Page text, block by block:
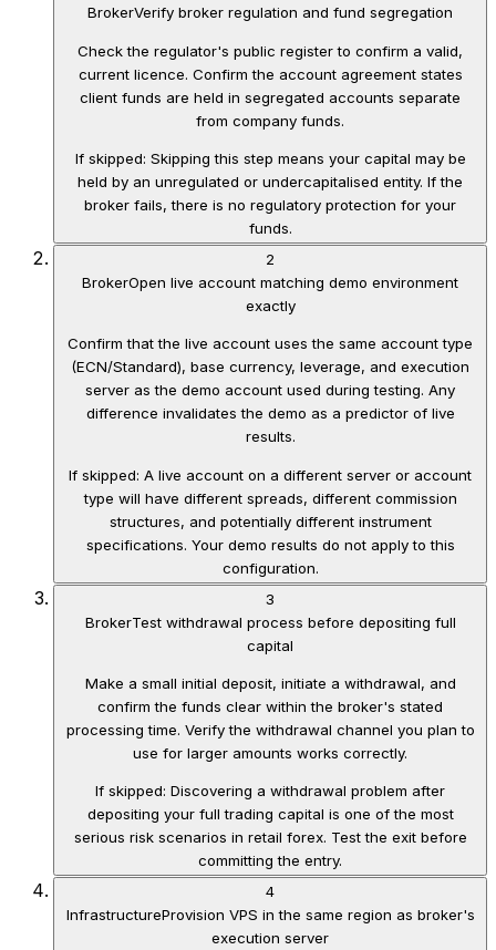
BrokerVerify broker regulation and fund segregation
Check the regulator's public register to confirm a valid,
current licence. Confirm the account agreement states
client funds are held in segregated accounts separate
from company funds.
If skipped: Skipping this step means your capital may be
held by an unregulated or undercapitalised entity. If the
broker fails, there is no regulatory protection for your
funds.
2
BrokerOpen live account matching demo environment
exactly
Confirm that the live account uses the same account type
(ECN/Standard), base currency, leverage, and execution
server as the demo account used during testing. Any
difference invalidates the demo as a predictor of live
results.
If skipped: A live account on a different server or account
type will have different spreads, different commission
structures, and potentially different instrument
specifications. Your demo results do not apply to this
configuration.
3
BrokerTest withdrawal process before depositing full
capital
Make a small initial deposit, initiate a withdrawal, and
confirm the funds clear within the broker's stated
processing time. Verify the withdrawal channel you plan to
use for larger amounts works correctly.
If skipped: Discovering a withdrawal problem after
depositing your full trading capital is one of the most
serious risk scenarios in retail forex. Test the exit before
committing the entry.
4
InfrastructureProvision VPS in the same region as broker's
execution server